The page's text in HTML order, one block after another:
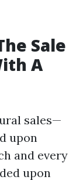
Sale
A
sales—
upon
and every
upon